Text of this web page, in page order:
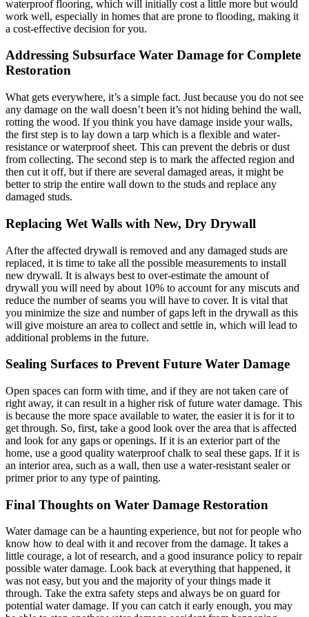
waterproof flooring, which will initially cost a little more but would
work well, especially in homes that are prone to flooding, making it
a cost-effective decision for you.
Addressing Subsurface Water Damage for Complete
Restoration
What gets everywhere, it’s a simple fact. Just because you do not see
any damage on the wall doesn’t been it’s not hiding behind the wall,
rotting the wood. If you think you have damage inside your walls,
the first step is to lay down a tarp which is a flexible and water-
resistance or waterproof sheet. This can prevent the debris or dust
from collecting. The second step is to mark the affected region and
then cut it off, but if there are several damaged areas, it might be
better to strip the entire wall down to the studs and replace any
damaged studs.
Replacing Wet Walls with New, Dry Drywall
After the affected drywall is removed and any damaged studs are
replaced, it is time to take all the possible measurements to install
new drywall. It is always best to over-estimate the amount of
drywall you will need by about 10% to account for any miscuts and
reduce the number of seams you will have to cover. It is vital that
you minimize the size and number of gaps left in the drywall as this
will give moisture an area to collect and settle in, which will lead to
additional problems in the future.
Sealing Surfaces to Prevent Future Water Damage
Open spaces can form with time, and if they are not taken care of
right away, it can result in a higher risk of future water damage. This
is because the more space available to water, the easier it is for it to
get through. So, first, take a good look over the area that is affected
and look for any gaps or openings. If it is an exterior part of the
home, use a good quality waterproof chalk to seal these gaps. If it is
an interior area, such as a wall, then use a water-resistant sealer or
primer prior to any type of painting.
Final Thoughts on Water Damage Restoration
Water damage can be a haunting experience, but not for people who
know how to deal with it and recover from the damage. It takes a
little courage, a lot of research, and a good insurance policy to repair
possible water damage. Look back at everything that happened, it
was not easy, but you and the majority of your things made it
through. Take the extra safety steps and always be on guard for
potential water damage. If you can catch it early enough, you may